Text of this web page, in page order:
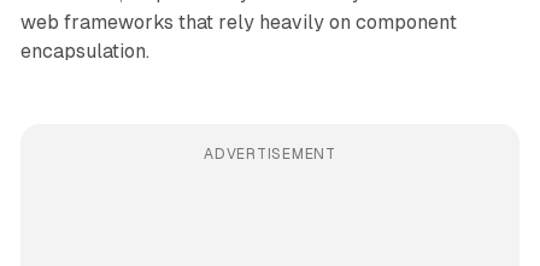
web frameworks that rely heavily on component
encapsulation.
ADVERTISEMENT